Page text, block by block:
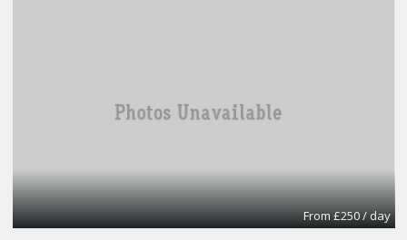
From £250 / day